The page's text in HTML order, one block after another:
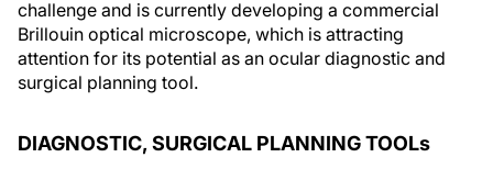
challenge and is currently developing a commercial
Brillouin optical microscope, which is attracting
attention for its potential as an ocular diagnostic and
surgical planning tool.
DIAGNOSTIC, SURGICAL PLANNING TOOLs